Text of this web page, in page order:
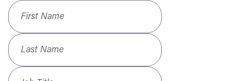
First Name
Last Name
Job Title